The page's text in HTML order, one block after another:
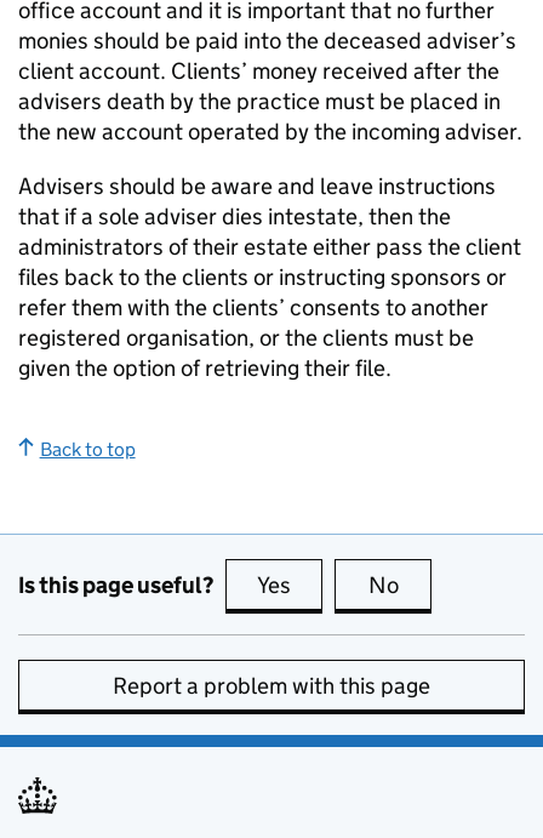
office account and it is important that no further
monies should be paid into the deceased adviser’s
client account. Clients’ money received after the
advisers death by the practice must be placed in
the new account operated by the incoming adviser.
Advisers should be aware and leave instructions
that if a sole adviser dies intestate, then the
administrators of their estate either pass the client
files back to the clients or instructing sponsors or
refer them with the clients’ consents to another
registered organisation, or the clients must be
given the option of retrieving their file.
Back to top
Is this page useful? Yes this page is useful
No
Report a problem with this page